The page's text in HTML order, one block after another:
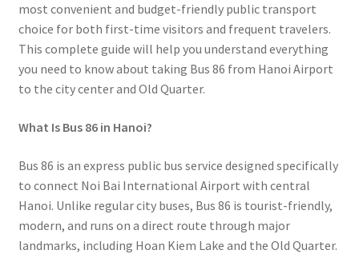
most convenient and budget-friendly public transport
choice for both first-time visitors and frequent travelers.
This complete guide will help you understand everything
you need to know about taking Bus 86 from Hanoi Airport
to the city center and Old Quarter.
What Is Bus 86 in Hanoi?
Bus 86 is an express public bus service designed specifically
to connect Noi Bai International Airport with central
Hanoi. Unlike regular city buses, Bus 86 is tourist-friendly,
modern, and runs on a direct route through major
landmarks, including Hoan Kiem Lake and the Old Quarter.